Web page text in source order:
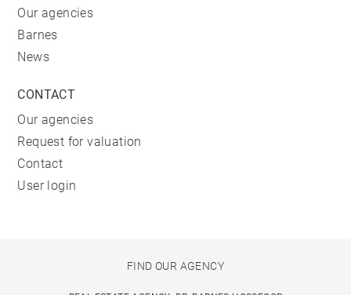
Our agencies
Barnes
News
CONTACT
Our agencies
Request for valuation
Contact
User login
FIND OUR AGENCY